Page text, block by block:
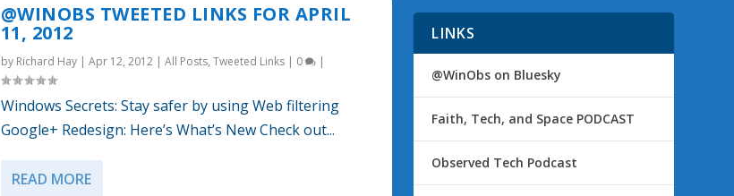
@WINOBS TWEETED LINKS FOR APRIL
11, 2012
by Richard Hay| Apr 12, 2012| All Posts, Tweeted Links| 0 |
Windows Secrets: Stay safer by using Web filtering
Google+ Redesign: Here’s What’s New Check out...
READ MORE
LINKS
@WinObs on Bluesky
Faith, Tech, and Space PODCAST
Observed Tech Podcast